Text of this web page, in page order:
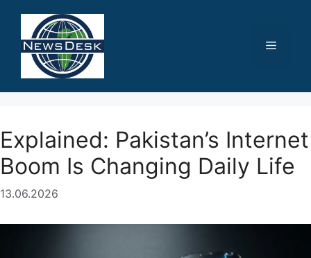
content
Menu
Explained: Pakistan’s Internet
Boom Is Changing Daily Life
13.06.2026